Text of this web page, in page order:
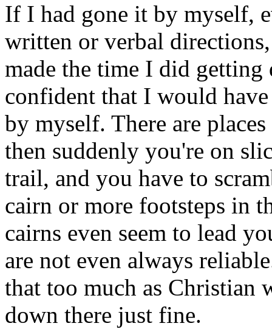
If I had gone it by myself,
written or verbal
made the time I did getting
confident that I would
by myself. There are
then suddenly you're on
trail, and you have to
cairn or more footsteps in
cairns even seem to lead
are not even always
that too much as Christian
down there just fine.